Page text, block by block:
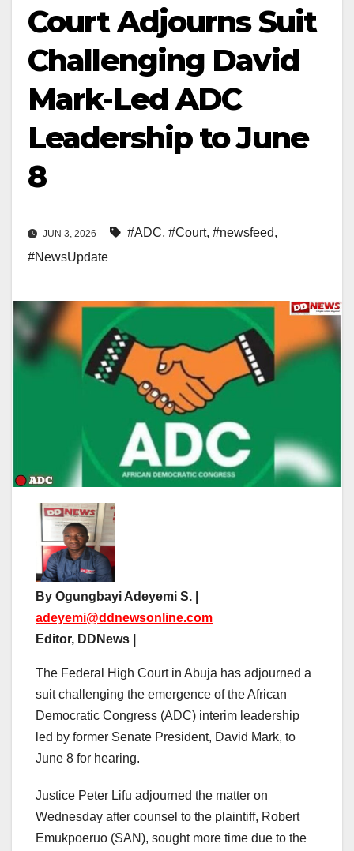
Court Adjourns Suit
Challenging David
Mark-Led ADC
Leadership to June
8
JUN 3, 2026 #ADC, #Court, #newsfeed,
#NewsUpdate
By Ogungbayi Adeyemi S. |
adeyemi@ddnewsonline.com
Editor, DDNews |
The Federal High Court in Abuja has adjourned a
suit challenging the emergence of the African
Democratic Congress (ADC) interim leadership
led by former Senate President, David Mark, to
June 8 for hearing.
Justice Peter Lifu adjourned the matter on
Wednesday after counsel to the plaintiff, Robert
Emukpoeruo (SAN), sought more time due to the